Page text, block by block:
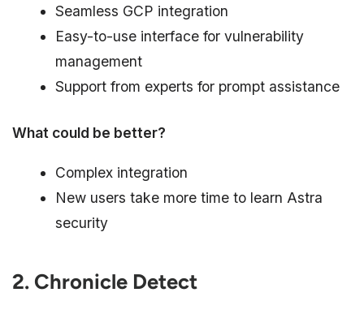
Seamless GCP integration
Easy-to-use interface for vulnerability
management
Support from experts for prompt assistance
What could be better?
Complex integration
New users take more time to learn Astra
security
2. Chronicle Detect